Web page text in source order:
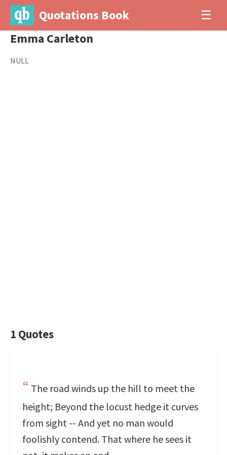
Quotations Book ☰
Emma Carleton
NULL
1 Quotes
The road winds up the hill to meet the
height; Beyond the locust hedge it curves
from sight -- And yet no man would
foolishly contend. That where he sees it